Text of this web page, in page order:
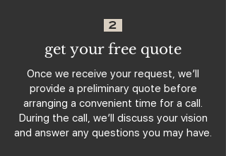
2
get your free quote
Once we receive your request, we’ll
provide a preliminary quote before
arranging a convenient time for a call.
During the call, we’ll discuss your vision
and answer any questions you may have.